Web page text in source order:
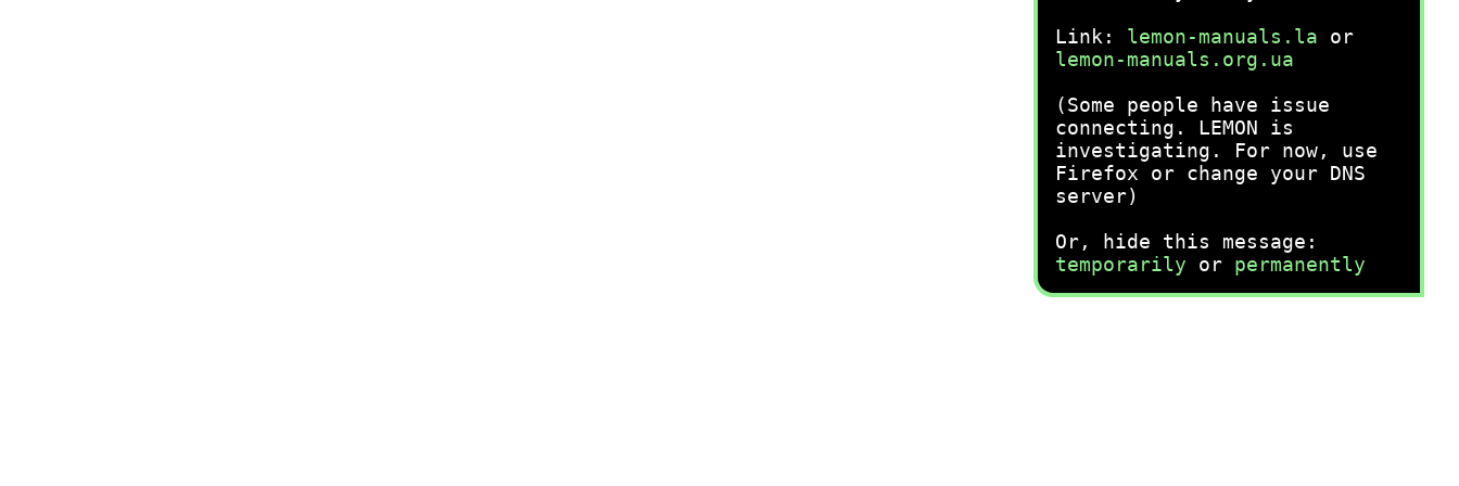
Link: lemon-manuals.la or
lemon-manuals.org.ua
(Some people have issue
connecting. LEMON is
investigating. For now, use
Firefox or change your DNS
server)
Or, hide this message:
temporarily or permanently